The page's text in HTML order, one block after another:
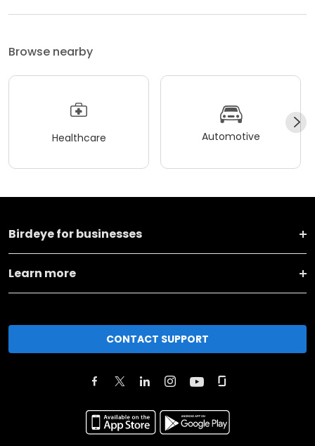
Browse nearby
Healthcare Automotive
Birdeye for businesses
Learn more
CONTACT SUPPORT